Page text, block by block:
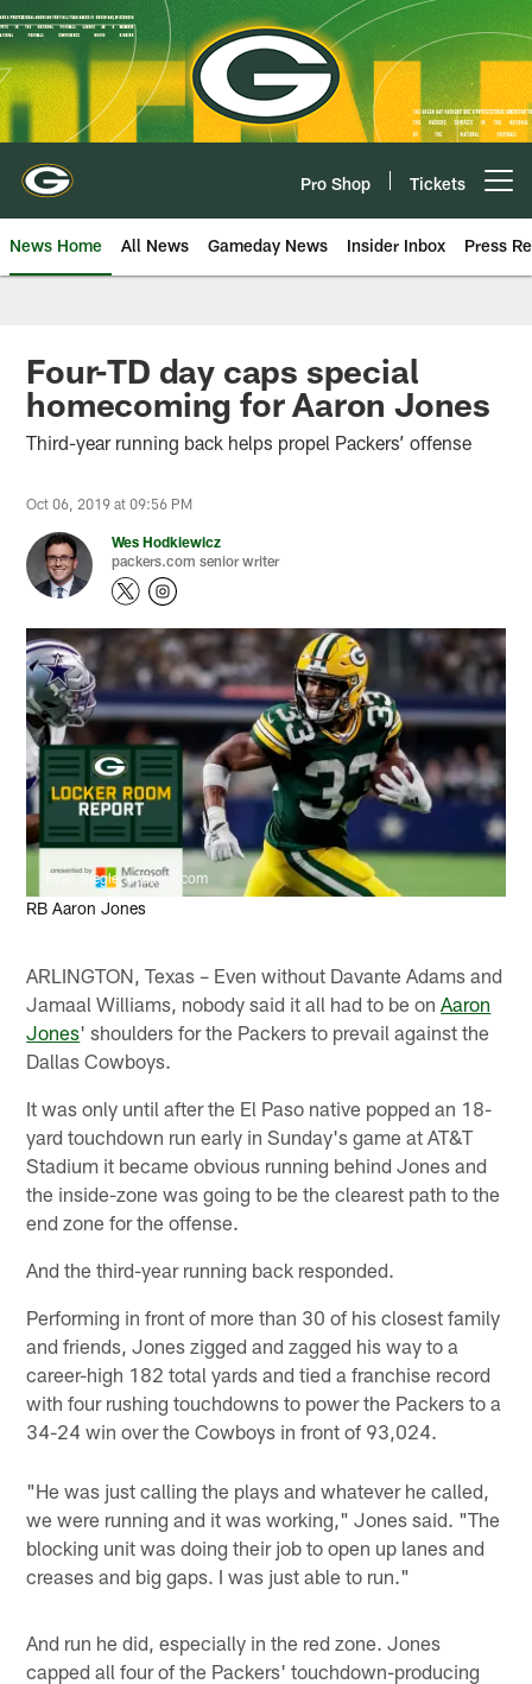
Skip
to
main
content
Pro Shop Tickets
News Home All News Gameday News Insider Inbox Press
Four-TD day caps special
homecoming for Aaron Jones
Third-year running back helps propel Packers’ offense
Oct 06, 2019 at 09:56 PM
Wes Hodkiewicz
packers.com senior writer
Evan Siegle, packers.com
RB Aaron Jones
ARLINGTON, Texas – Even without Davante Adams and
Jamaal Williams, nobody said it all had to be onAaron
Jones' shoulders for the Packers to prevail against the
Dallas Cowboys.
It was only until after the El Paso native popped an 18-
yard touchdown run early in Sunday's game at AT&T
Stadium it became obvious running behind Jones and
the inside-zone was going to be the clearest path to the
end zone for the offense.
And the third-year running back responded.
Performing in front of more than 30 of his closest family
and friends, Jones zigged and zagged his way to a
career-high 182 total yards and tied a franchise record
with four rushing touchdowns to power the Packers to a
34-24 win over the Cowboys in front of 93,024.
"He was just calling the plays and whatever he called,
we were running and it was working," Jones said. "The
blocking unit was doing their job to open up lanes and
creases and big gaps. I was just able to run."
And run he did, especially in the red zone. Jones
capped all four of the Packers' touchdown-producing